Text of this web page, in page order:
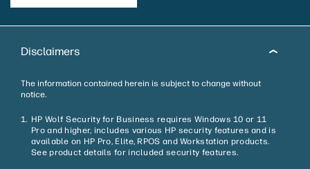
Disclaimers
The information contained herein is subject to change without
notice.
HP Wolf Security for Business requires Windows 10 or 11
Pro and higher, includes various HP security features and is
available on HP Pro, Elite, RPOS and Workstation products.
See product details for included security features.